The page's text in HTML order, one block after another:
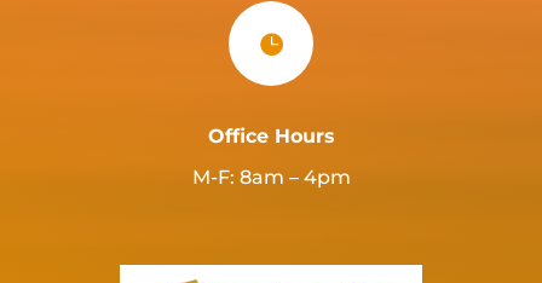

Office Hours
M-F: 8am – 4pm